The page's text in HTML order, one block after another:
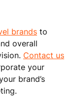
brands to
overall
Contact us
your
brand’s